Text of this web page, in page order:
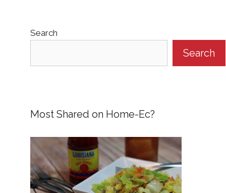
Search
Search
Most Shared on Home-Ec?